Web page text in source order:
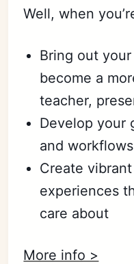
Well, when
Bring out
become a
teacher,
Develop your
and workflows
Create
experiences
care about
More info >